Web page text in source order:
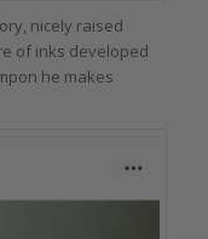
nicely raised
of inks developed
he makes